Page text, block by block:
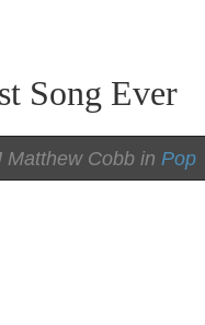
Song Ever
Matthew Cobb in Pop